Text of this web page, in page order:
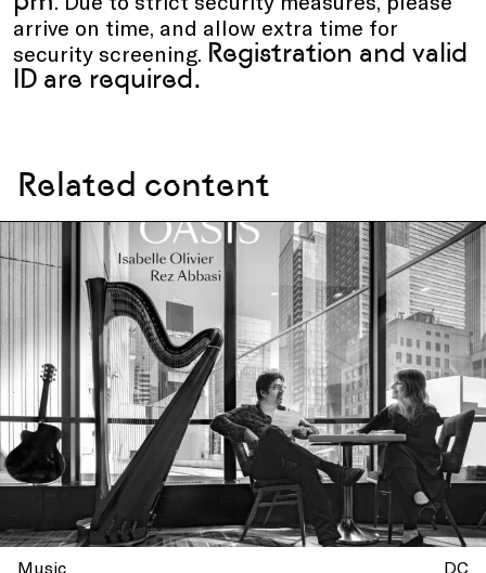
arrive on time, and allow extra time for
security screening. Registration and valid
ID are required.
Related content
Music DC